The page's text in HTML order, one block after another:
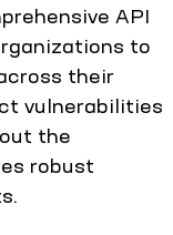
API
to
their
vulnerabilities
the
robust